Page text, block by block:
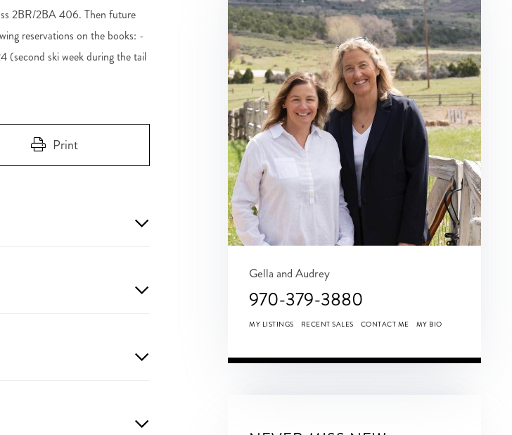
2BR/2BA 406. Then future
reservations on the books: -
ski week during the tail
Print
Gella and Audrey
970-379-3880
MY LISTINGS RECENT SALES CONTACT ME MY BIO